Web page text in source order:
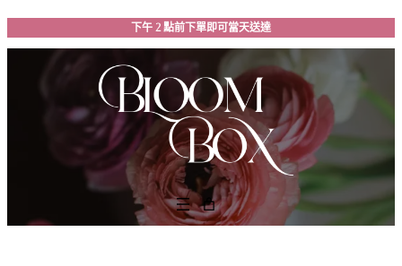
跳
至
下午 2 點前下單即可當天送達